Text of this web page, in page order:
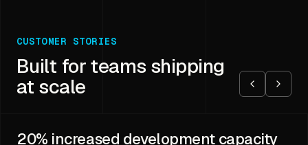
CUSTOMER STORIES
Built for teams shipping
at scale
20% increased development capacity